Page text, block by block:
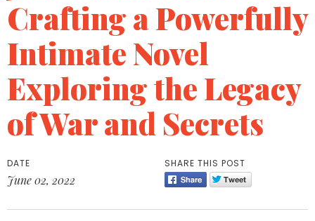
Crafting a Powerfully
Intimate Novel
Exploring the Legacy
of War and Secrets
DATE
June 02, 2022
SHARE THIS POST